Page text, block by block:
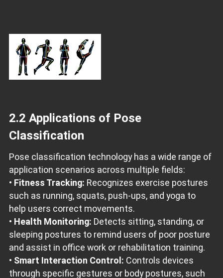
2.2 Applications of Pose
Classification
Pose classification technology has a wide range of
application scenarios across multiple fields:
• Fitness Tracking: Recognizes exercise postures
such as running, squats, push-ups, and yoga to
help users correct movements.
• Health Monitoring: Detects sitting, standing, or
sleeping postures to remind users of poor posture
and assist in office work or rehabilitation training.
• Smart Interaction Control: Controls devices
through specific gestures or body postures, such